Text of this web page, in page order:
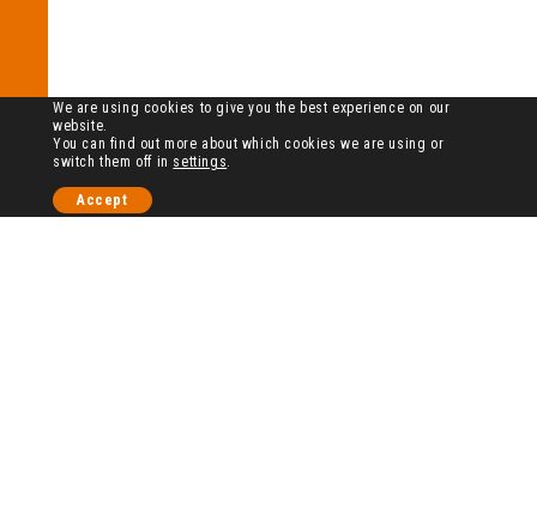
We are using cookies to give you the best experience on our
website.
You can find out more about which cookies we are using or
switch them off in settings.
Accept